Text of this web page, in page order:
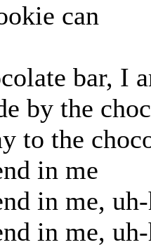
can
bar, I
by the
to the
in me
in me,
in me,